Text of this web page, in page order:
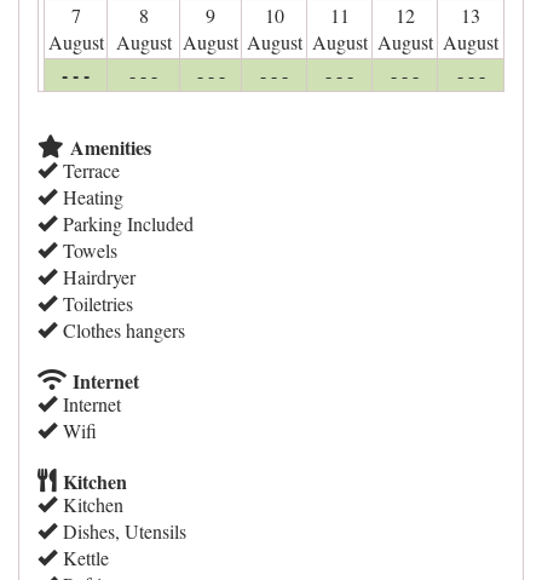
7
August
8
August
9
August
10
August
11
August
12
August
13
August
- - - - - - - - - - - - - - - - - - - - -
Amenities
Terrace
Heating
Parking Included
Towels
Hairdryer
Toiletries
Clothes hangers
Internet
Internet
Wifi
Kitchen
Kitchen
Dishes, Utensils
Kettle